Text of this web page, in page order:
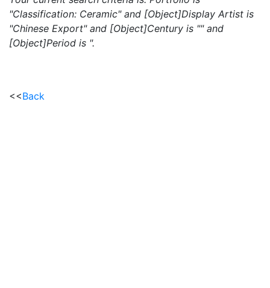
"Classification: Ceramic" and [Object]Display Artist is
"Chinese Export" and [Object]Century is "" and
[Object]Period is ".
<<Back